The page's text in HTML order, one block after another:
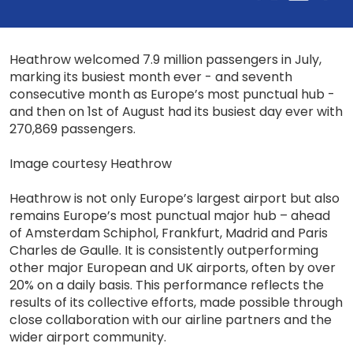
Heathrow welcomed 7.9 million passengers in July,
marking its busiest month ever - and seventh
consecutive month as Europe’s most punctual hub -
and then on 1st of August had its busiest day ever with
270,869 passengers.
Image courtesy Heathrow
Heathrow is not only Europe’s largest airport but also
remains Europe’s most punctual major hub – ahead
of Amsterdam Schiphol, Frankfurt, Madrid and Paris
Charles de Gaulle. It is consistently outperforming
other major European and UK airports, often by over
20% on a daily basis. This performance reflects the
results of its collective efforts, made possible through
close collaboration with our airline partners and the
wider airport community.